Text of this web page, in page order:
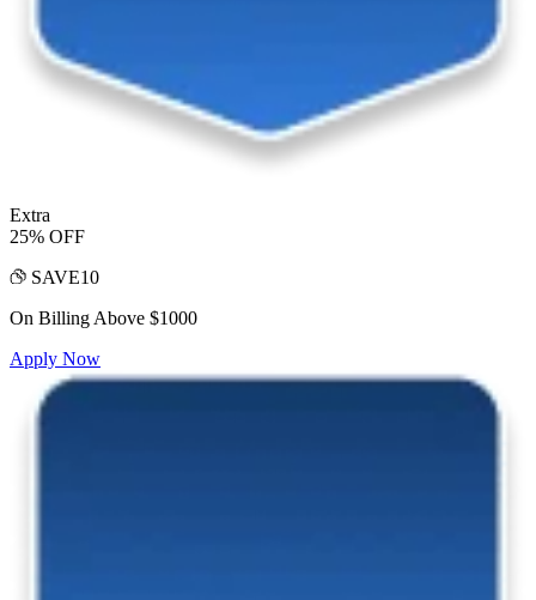
Extra
25% OFF
SAVE10
On Billing Above $1000
Apply Now